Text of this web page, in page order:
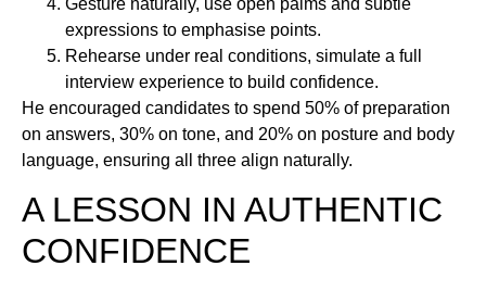
Gesture naturally, use open palms and subtle
expressions to emphasise points.
Rehearse under real conditions, simulate a full
interview experience to build confidence.
He encouraged candidates to spend 50% of preparation
on answers, 30% on tone, and 20% on posture and body
language, ensuring all three align naturally.
A LESSON IN AUTHENTIC
CONFIDENCE